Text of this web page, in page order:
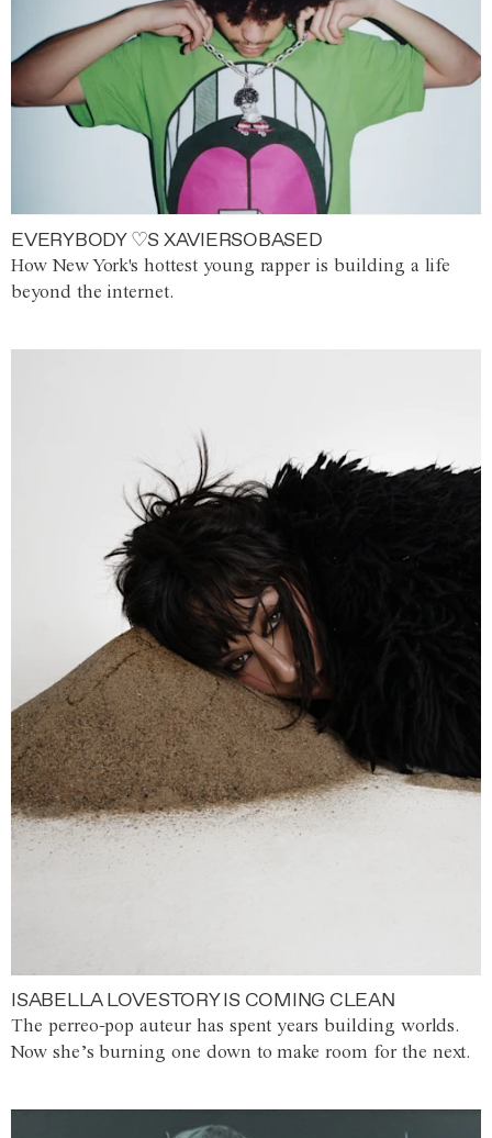
EVERYBODY ♡S XAVIERSOBASED
How New York's hottest young rapper is building a life
beyond the internet.
ISABELLA LOVESTORY IS COMING CLEAN
The perreo-pop auteur has spent years building worlds.
Now she’s burning one down to make room for the next.